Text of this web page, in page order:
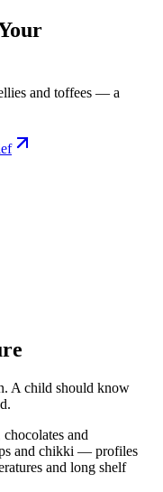
and toffees — a
A child should know
and
and chikki — profiles
and long shelf